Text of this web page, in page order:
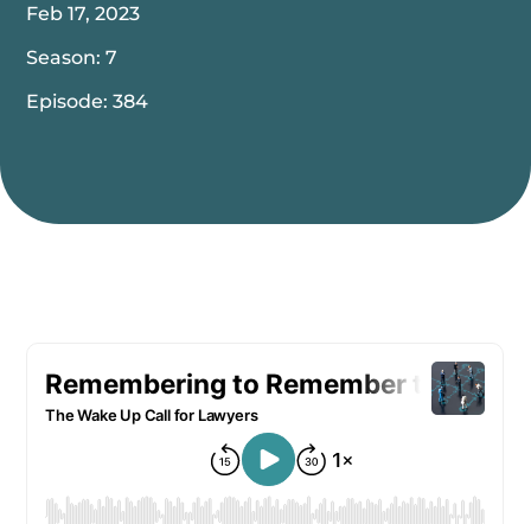
Feb 17, 2023
Season: 7
Episode: 384